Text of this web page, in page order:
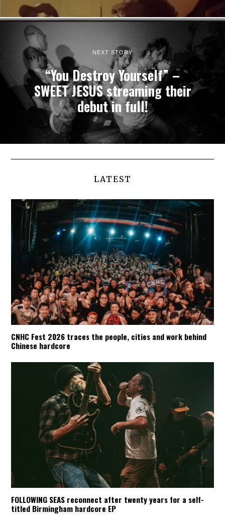
NEXT STORY
“You Destroy Yourself” –
SWEET JESUS streaming their
debut in full!
LATEST
CNHC Fest 2026 traces the people, cities and work behind
Chinese hardcore
FOLLOWING SEAS reconnect after twenty years for a self-
titled Birmingham hardcore EP